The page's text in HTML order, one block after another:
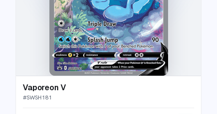
Vaporeon V
#SWSH181